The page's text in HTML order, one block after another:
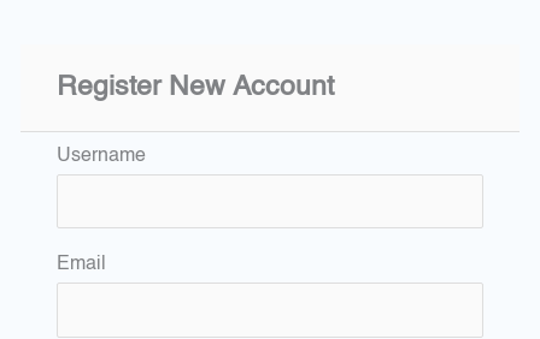
Register New Account
Username
Email